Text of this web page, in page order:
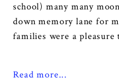
school) many many
down memory lane for
families were a
Read more...